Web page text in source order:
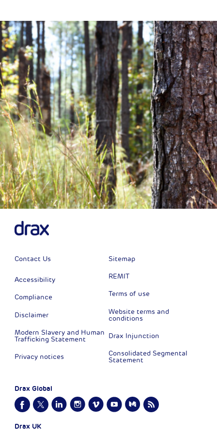
Financial News
Previous Next
Contact Us
Accessibility
Compliance
Disclaimer
Modern Slavery and Human
Trafficking Statement
Privacy notices
Sitemap
REMIT
Terms of use
Website terms and
conditions
Drax Injunction
Consolidated Segmental
Statement
Drax Global
Drax UK